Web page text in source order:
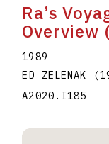
Ra’s
Overview
1989
ED ZELENAK
A2020.I185